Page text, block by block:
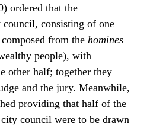
ordered that the
consisting of one
from the homines
people), with
other half; together they
and the jury. Meanwhile,
providing that half of the
council were to be drawn